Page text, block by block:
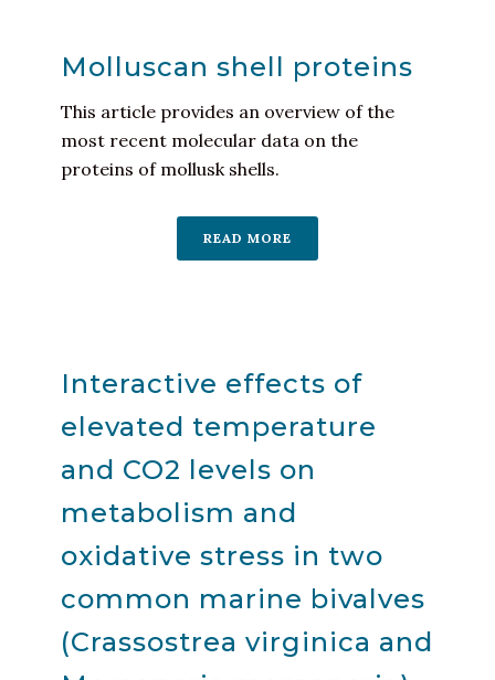
Molluscan shell proteins
This article provides an overview of the
most recent molecular data on the
proteins of mollusk shells.
READ MORE
Interactive effects of
elevated temperature
and CO2 levels on
metabolism and
oxidative stress in two
common marine bivalves
(Crassostrea virginica and